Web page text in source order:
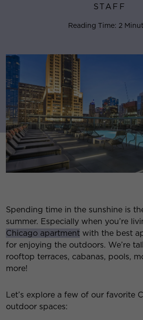
STAFF
Reading Time: 2
Spending time in the sunshine is
summer. Especially when you’re
Chicago apartment with the best
for enjoying the outdoors. We’re
rooftop terraces, cabanas, pools,
more!
Let’s explore a few of our favorite
outdoor spaces: